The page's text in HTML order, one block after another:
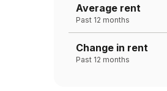
Average rent
Past 12 months
Change in rent
Past 12 months